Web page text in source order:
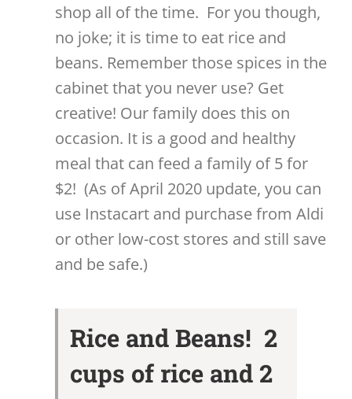
shop all of the time. For you though,
no joke; it is time to eat rice and
beans. Remember those spices in the
cabinet that you never use? Get
creative! Our family does this on
occasion. It is a good and healthy
meal that can feed a family of 5 for
$2! (As of April 2020 update, you can
use Instacart and purchase from Aldi
or other low-cost stores and still save
and be safe.)
Rice and Beans! 2
cups of rice and 2